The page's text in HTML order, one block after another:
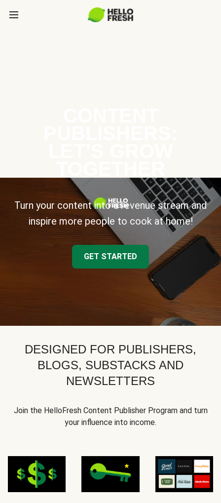
Turn your content into a revenue stream and
inspire more people to cook at home!
GET STARTED
DESIGNED FOR PUBLISHERS,
BLOGS, SUBSTACKS AND
NEWSLETTERS
Join the HelloFresh Content Publisher Program and turn
your influence into income.